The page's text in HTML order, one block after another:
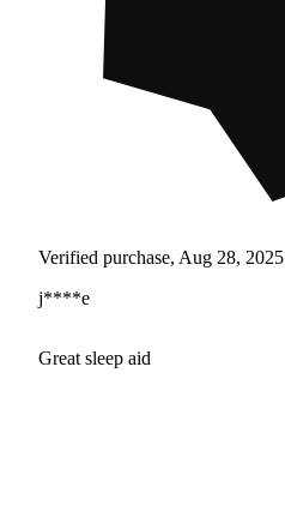
Verified purchase, Aug 28, 2025
j****e
Great sleep aid